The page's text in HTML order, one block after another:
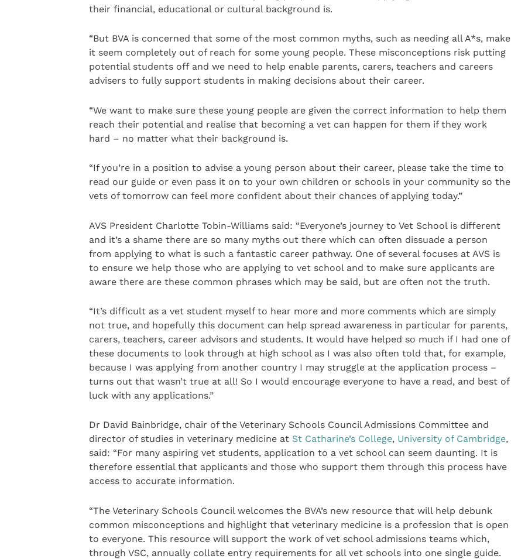
their financial, educational or cultural background is.
“But BVA is concerned that some of the most common myths, such as needing all A*s, make
it seem completely out of reach for some young people. These misconceptions risk putting
potential students off and we need to help enable parents, carers, teachers and careers
advisers to fully support students in making decisions about their career.
“We want to make sure these young people are given the correct information to help them
reach their potential and realise that becoming a vet can happen for them if they work
hard – no matter what their background is.
“If you’re in a position to advise a young person about their career, please take the time to
read our guide or even pass it on to your own children or schools in your community so the
vets of tomorrow can feel more confident about their chances of applying today.”
AVS President Charlotte Tobin-Williams said: “Everyone’s journey to Vet School is different
and it’s a shame there are so many myths out there which can often dissuade a person
from applying to what is such a fantastic career pathway. One of several focuses at AVS is
to ensure we help those who are applying to vet school and to make sure applicants are
aware there are these common phrases which may be said, but are often not the truth.
“It’s difficult as a vet student myself to hear more and more comments which are simply
not true, and hopefully this document can help spread awareness in particular for parents,
carers, teachers, career advisors and students. It would have helped so much if I had one of
these documents to look through at high school as I was also often told that, for example,
because I was applying from another country I may struggle at the application process –
turns out that wasn’t true at all! So I would encourage everyone to have a read, and best of
luck with any applications.”
Dr David Bainbridge, chair of the Veterinary Schools Council Admissions Committee and
director of studies in veterinary medicine at St Catharine’s College, University of Cambridge,
said: “For many aspiring vet students, application to a vet school can seem daunting. It is
therefore essential that applicants and those who support them through this process have
access to accurate information.
“The Veterinary Schools Council welcomes the BVA’s new resource that will help debunk
common misconceptions and highlight that veterinary medicine is a profession that is open
to everyone. This resource will support the work of vet school admissions teams which,
through VSC, annually collate entry requirements for all vet schools into one single guide.